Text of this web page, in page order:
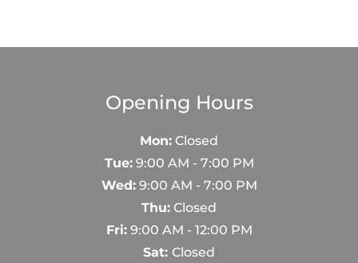
Opening Hours
Mon: Closed
Tue:9:00 AM - 7:00 PM
Wed:9:00 AM - 7:00 PM
Thu: Closed
Fri:9:00 AM - 12:00 PM
Sat: Closed